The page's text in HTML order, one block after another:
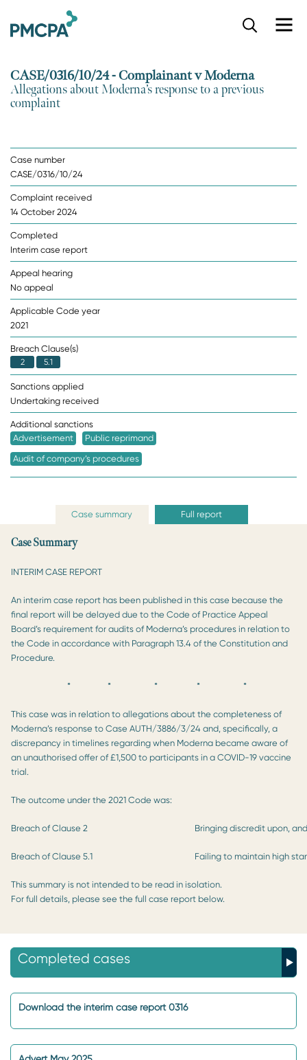
CASE/0316/10/24 - Complainant v Moderna
Allegations about Moderna’s response to a previous
complaint
Case number
CASE/0316/10/24
Complaint received
14 October 2024
Completed
Interim case report
Appeal hearing
No appeal
Applicable Code year
2021
Breach Clause(s)
2 5.1
Sanctions applied
Undertaking received
Additional sanctions
Advertisement
Public reprimand
Audit of company’s procedures
Case summary Full report
Case Summary
INTERIM CASE REPORT
An interim case report has been published in this case because the
final report will be delayed due to the Code of Practice Appeal
Board’s requirement for audits of Moderna’s procedures in relation to
the Code in accordance with Paragraph 13.4 of the Constitution and
Procedure.
* * * * *
This case was in relation to allegations about the completeness of
Moderna’s response to Case AUTH/3886/3/24 and, specifically, a
discrepancy in timelines regarding when Moderna became aware of
an unauthorised offer of £1,500 to participants in a COVID-19 vaccine
trial.
The outcome under the 2021 Code was:
Breach of Clause 2 Bringing discredit upon,
Breach of Clause 5.1 Failing to maintain high
This summary is not intended to be read in isolation.
For full details, please see the full case report below.
Completed cases
Download the interim case report 0316